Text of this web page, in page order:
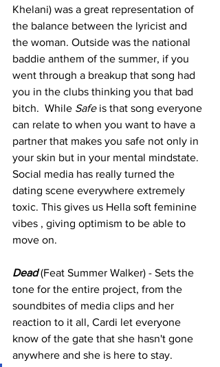
Khelani) was a great representation of
the balance between the lyricist and
the woman. Outside was the national
baddie anthem of the summer, if you
went through a breakup that song had
you in the clubs thinking you that bad
bitch.  While Safe is that song everyone
can relate to when you want to have a
partner that makes you safe not only in
your skin but in your mental mindstate.
Social media has really turned the
dating scene everywhere extremely
toxic. This gives us Hella soft feminine
vibes , giving optimism to be able to
move on.
Dead (Feat Summer Walker) - Sets the
tone for the entire project, from the
soundbites of media clips and her
reaction to it all, Cardi let everyone
know of the gate that she hasn't gone
anywhere and she is here to stay.